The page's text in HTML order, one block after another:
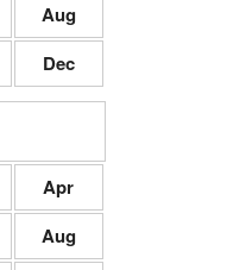
Aug
Dec
Apr
Aug